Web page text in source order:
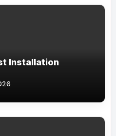
Installation